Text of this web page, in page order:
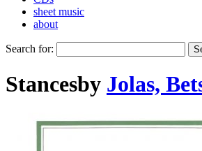
sheet music
about
Search for:
Stancesby Jolas,